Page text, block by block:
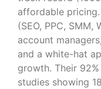
affordable
(SEO, PPC,
account
and a white-hat
growth. Their
studies showing